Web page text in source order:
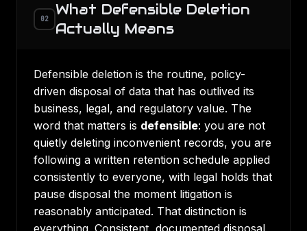
02
What Defensible Deletion
Actually Means
Defensible deletion is the routine, policy-
driven disposal of data that has outlived its
business, legal, and regulatory value. The
word that matters is defensible: you are not
quietly deleting inconvenient records, you are
following a written retention schedule applied
consistently to everyone, with legal holds that
pause disposal the moment litigation is
reasonably anticipated. That distinction is
everything. Consistent, documented disposal